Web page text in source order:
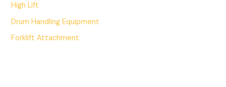
High Lift
Drum Handling Equipment
Forklift Attachment